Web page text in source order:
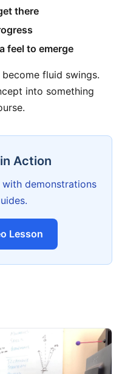
there
feel to emerge
fluid swings.
into something
Action
demonstrations
Lesson